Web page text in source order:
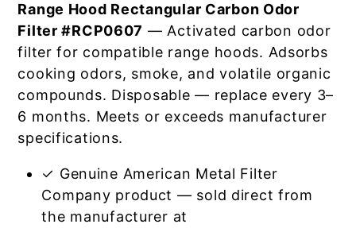
Range Hood Rectangular Carbon Odor
Filter #RCP0607 — Activated carbon odor
filter for compatible range hoods. Adsorbs
cooking odors, smoke, and volatile organic
compounds. Disposable — replace every 3–
6 months. Meets or exceeds manufacturer
specifications.
✓ Genuine American Metal Filter
Company product — sold direct from
the manufacturer at